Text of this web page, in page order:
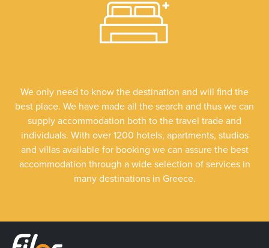
We only need to know the destination and will find the
best place. We have made all the search and thus we can
supply accommodation both to the travel trade and
individuals. With over 1200 hotels, apartments, studios
and villas available for booking we can assure the best
accommodation through a wide selection of services in
many destinations in Greece.